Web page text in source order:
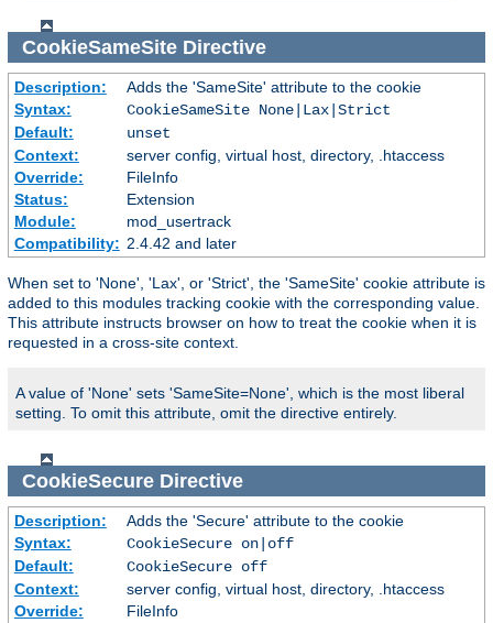
CookieSameSiteDirective
Description:
Adds the 'SameSite' attribute to the cookie
Syntax:
CookieSameSite None|Lax|Strict
Default:
unset
Context:
server config, virtual host, directory, .htaccess
Override:
FileInfo
Status:
Extension
Module:
mod_usertrack
Compatibility: 2.4.42 and later
When set to 'None', 'Lax', or 'Strict', the 'SameSite' cookie attribute is
added to this modules tracking cookie with the corresponding value.
This attribute instructs browser on how to treat the cookie when it is
requested in a cross-site context.
A value of 'None' sets 'SameSite=None', which is the most liberal
setting. To omit this attribute, omit the directive entirely.
CookieSecureDirective
Description:
Adds the 'Secure' attribute to the cookie
Syntax:
CookieSecure on|off
Default:
CookieSecure off
Context:
server config, virtual host, directory, .htaccess
Override:
FileInfo